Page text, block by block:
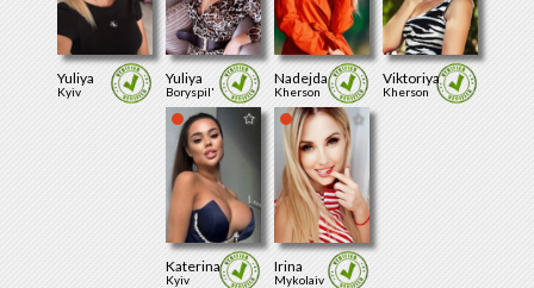
Yuliya
Kyiv
Yuliya
Boryspil'
Nadejda
Kherson
Viktoriya
Kherson
Katerina
Kyiv
Irina
Mykolaiv